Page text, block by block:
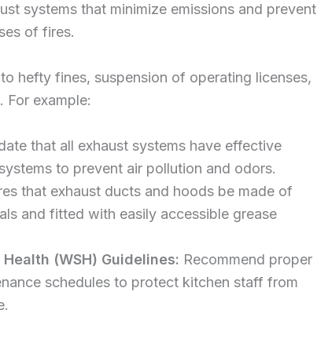
systems that minimize emissions and prevent
of fires.
hefty fines, suspension of operating licenses,
For example:
that all exhaust systems have effective
to prevent air pollution and odors.
that exhaust ducts and hoods be made of
and fitted with easily accessible grease
(WSH) Guidelines: Recommend proper
schedules to protect kitchen staff from